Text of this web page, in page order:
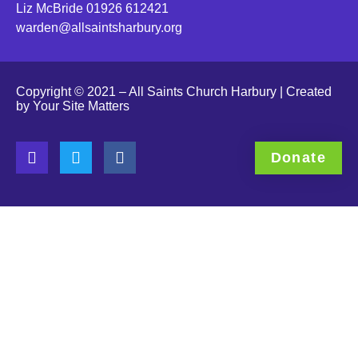
Liz McBride 01926 612421
warden@allsaintsharbury.org
Copyright © 2021 – All Saints Church Harbury | Created
by Your Site Matters
Donate